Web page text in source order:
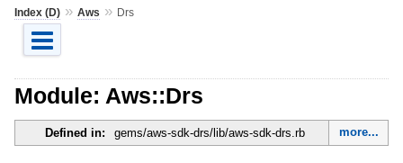
Index (D)» Aws » Drs
Module: Aws::Drs
Defined in: gems/aws-sdk-drs/lib/aws-sdk-drs.rb more...